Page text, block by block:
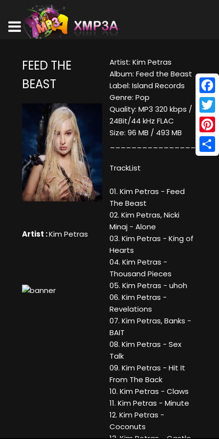
FEED THE
BEAST
Artist :Kim Petras
Artist: Kim Petras
Album: Feed the Beast
Label: Island Records
Genre: Pop
Quality: MP3 320 kbps /
24Bit/44 kHz FLAC
Size: 96 MB / 493 MB
TrackList
01. Kim Petras - Feed
The Beast
02. Kim Petras, Nicki
Minaj - Alone
03. Kim Petras - King of
Hearts
04. Kim Petras -
Thousand Pieces
05. Kim Petras - uhoh
06. Kim Petras -
Revelations
07. Kim Petras, Banks -
BAIT
08. Kim Petras - Sex
Talk
09. Kim Petras - Hit It
From The Back
10. Kim Petras - Claws
11. Kim Petras - Minute
12. Kim Petras -
Coconuts